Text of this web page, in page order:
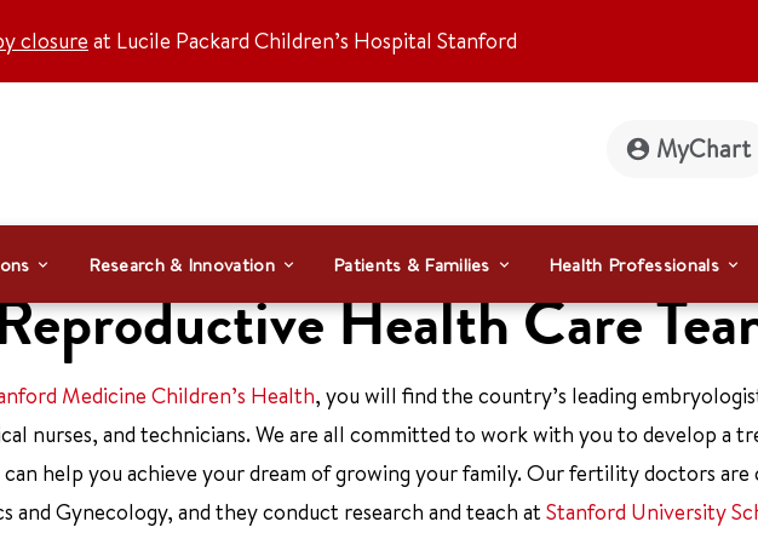
closure at Lucile Packard Children’s Hospital Stanford
MyChart
Research & Innovation Patients & Families Health Professionals
Health Care
Medicine Children’s Health, you will find the country’s leading
nurses, and technicians. We are all committed to work with you to develop a
help you achieve your dream of growing your family. Our fertility doctors
and Gynecology, and they conduct research and teach atStanford University